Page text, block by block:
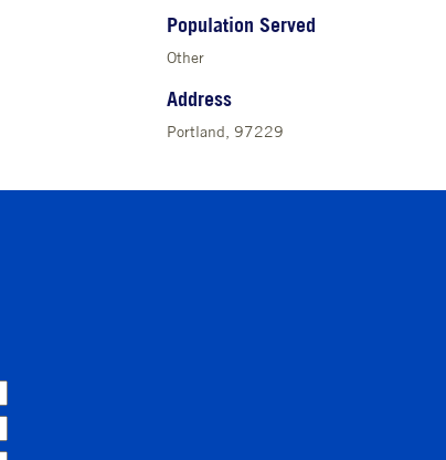
Population Served
Other
Address
Portland, 97229